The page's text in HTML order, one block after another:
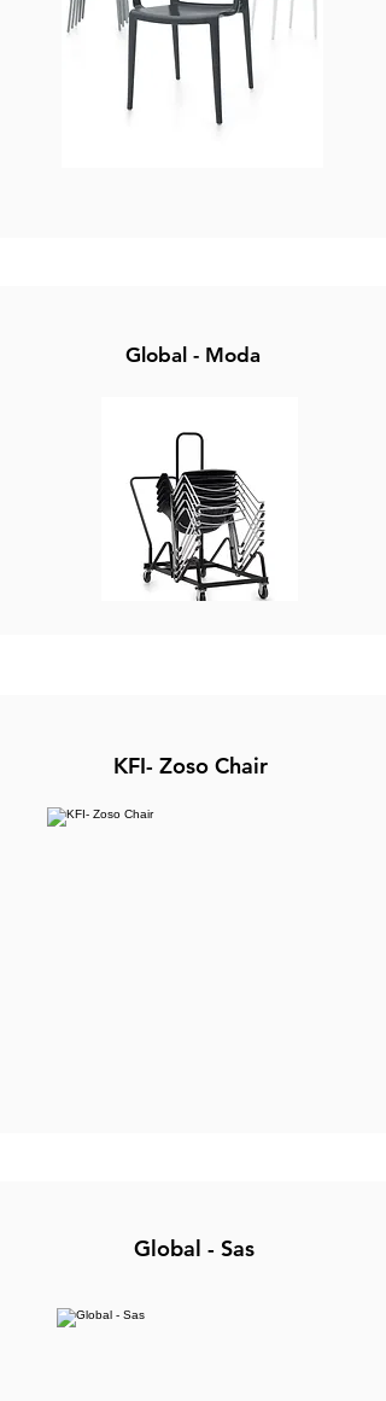
Global - Moda
KFI- Zoso Chair
Global - Sas